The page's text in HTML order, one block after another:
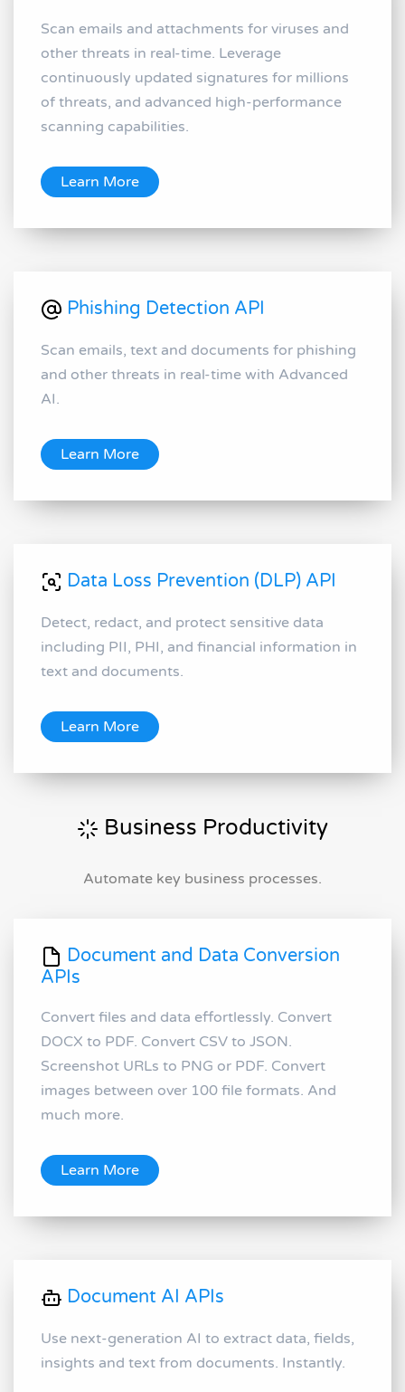
Scan emails and attachments for viruses and
other threats in real-time. Leverage
continuously updated signatures for millions
of threats, and advanced high-performance
scanning capabilities.
Learn More
Phishing Detection API
Scan emails, text and documents for phishing
and other threats in real-time with Advanced
AI.
Learn More
Data Loss Prevention (DLP) API
Detect, redact, and protect sensitive data
including PII, PHI, and financial information in
text and documents.
Learn More
Business Productivity
Automate key business processes.
Document and Data Conversion
APIs
Convert files and data effortlessly. Convert
DOCX to PDF. Convert CSV to JSON.
Screenshot URLs to PNG or PDF. Convert
images between over 100 file formats. And
much more.
Learn More
Document AI APIs
Use next-generation AI to extract data, fields,
insights and text from documents. Instantly.